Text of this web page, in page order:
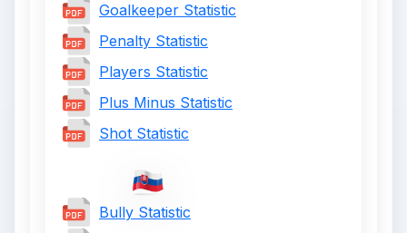
Goalkeeper Statistic
Penalty Statistic
Players Statistic
Plus Minus Statistic
Shot Statistic
Bully Statistic